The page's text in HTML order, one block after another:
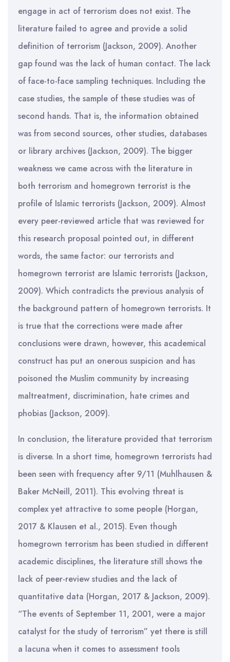
engage in act of terrorism does not exist. The
literature failed to agree and provide a solid
definition of terrorism (Jackson, 2009). Another
gap found was the lack of human contact. The lack
of face-to-face sampling techniques. Including the
case studies, the sample of these studies was of
second hands. That is, the information obtained
was from second sources, other studies, databases
or library archives (Jackson, 2009). The bigger
weakness we came across with the literature in
both terrorism and homegrown terrorist is the
profile of Islamic terrorists (Jackson, 2009). Almost
every peer-reviewed article that was reviewed for
this research proposal pointed out, in different
words, the same factor: our terrorists and
homegrown terrorist are Islamic terrorists (Jackson,
2009). Which contradicts the previous analysis of
the background pattern of homegrown terrorists. It
is true that the corrections were made after
conclusions were drawn, however, this academical
construct has put an onerous suspicion and has
poisoned the Muslim community by increasing
maltreatment, discrimination, hate crimes and
phobias (Jackson, 2009).
In conclusion, the literature provided that terrorism
is diverse. In a short time, homegrown terrorists had
been seen with frequency after 9/11 (Muhlhausen &
Baker McNeill, 2011). This evolving threat is
complex yet attractive to some people (Horgan,
2017 & Klausen et al., 2015). Even though
homegrown terrorism has been studied in different
academic disciplines, the literature still shows the
lack of peer-review studies and the lack of
quantitative data (Horgan, 2017 & Jackson, 2009).
“The events of September 11, 2001, were a major
catalyst for the study of terrorism” yet there is still
a lacuna when it comes to assessment tools